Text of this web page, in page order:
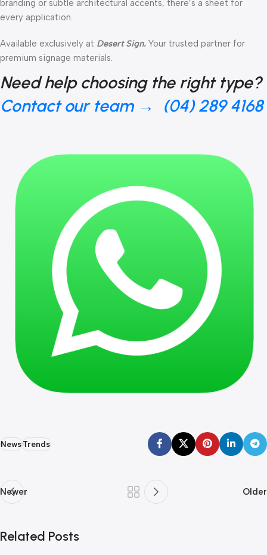
branding or subtle architectural accents, there’s a sheet for
every application.
Available exclusively at Desert Sign. Your trusted partner for
premium signage materials.
Need help choosing the right type?
Contact our team → (04) 289 4168
NewsTrends
Newer Older
Related Posts